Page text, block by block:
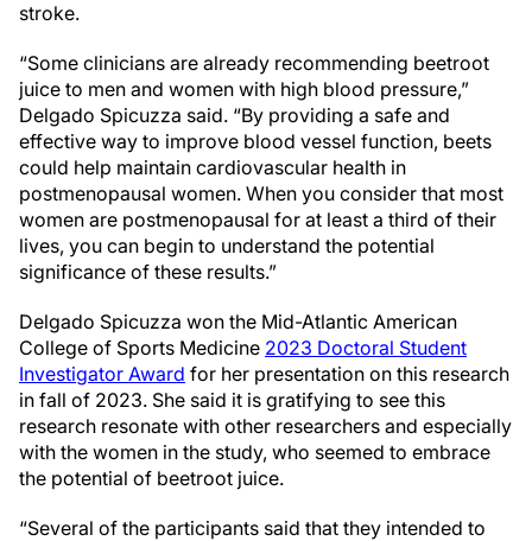
stroke.
“Some clinicians are already recommending beetroot
juice to men and women with high blood pressure,”
Delgado Spicuzza said. “By providing a safe and
effective way to improve blood vessel function, beets
could help maintain cardiovascular health in
postmenopausal women. When you consider that most
women are postmenopausal for at least a third of their
lives, you can begin to understand the potential
significance of these results.”
Delgado Spicuzza won the Mid-Atlantic American
College of Sports Medicine 2023 Doctoral Student
Investigator Award for her presentation on this research
in fall of 2023. She said it is gratifying to see this
research resonate with other researchers and especially
with the women in the study, who seemed to embrace
the potential of beetroot juice.
“Several of the participants said that they intended to